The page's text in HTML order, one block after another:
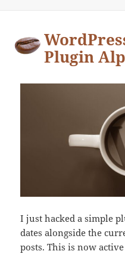
Plugin
I just hacked a simple
dates alongside the
posts. This is now